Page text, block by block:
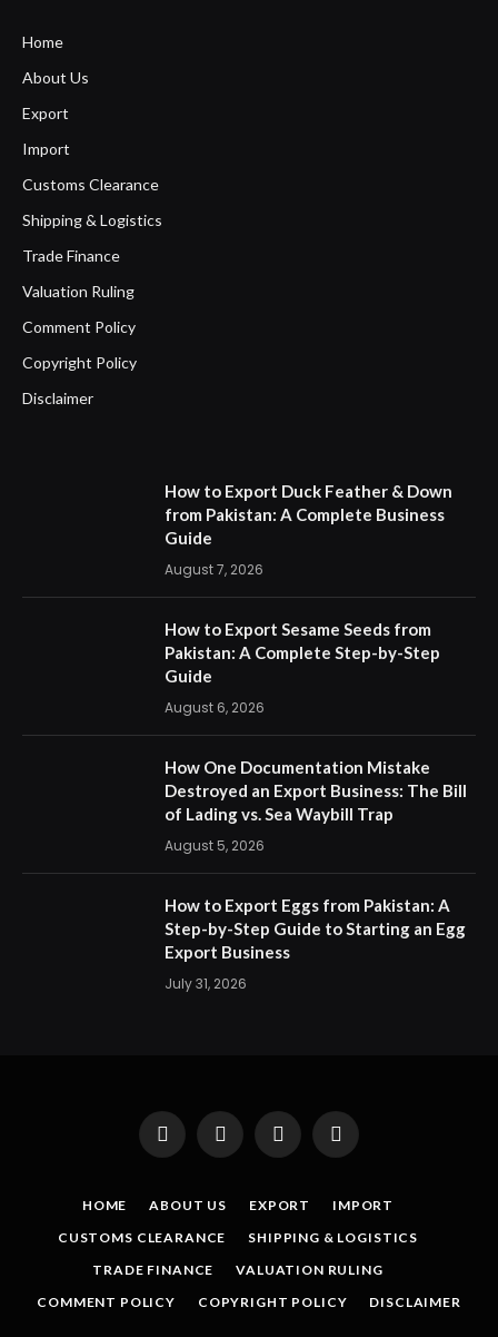
Home
About Us
Export
Import
Customs Clearance
Shipping & Logistics
Trade Finance
Valuation Ruling
Comment Policy
Copyright Policy
Disclaimer
How to Export Duck Feather & Down
from Pakistan: A Complete Business
Guide
August 7, 2026
How to Export Sesame Seeds from
Pakistan: A Complete Step-by-Step
Guide
August 6, 2026
How One Documentation Mistake
Destroyed an Export Business: The Bill
of Lading vs. Sea Waybill Trap
August 5, 2026
How to Export Eggs from Pakistan: A
Step-by-Step Guide to Starting an Egg
Export Business
July 31, 2026
Facebook
X
InstagramPinterest
HOME ABOUT US EXPORT
IMPORT
CUSTOMS CLEARANCE
SHIPPING & LOGISTICS
TRADE FINANCE
VALUATION RULING
COMMENT POLICY
COPYRIGHT POLICY DISCLAIMER